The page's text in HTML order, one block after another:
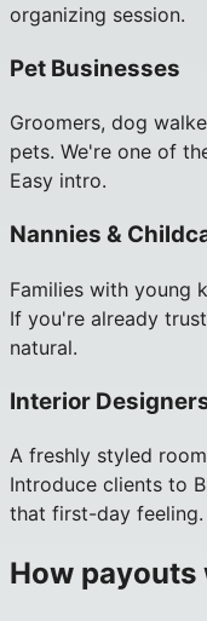
organizing session.
Pet Businesses
Groomers, dog
pets. We're one of
Easy intro.
Nannies &
Families with young
If you're already
natural.
Interior
A freshly styled
Introduce clients to
that first-day feeling.
How payouts